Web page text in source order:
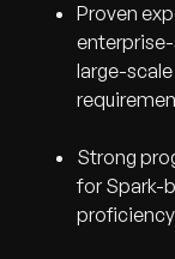
Proven
large-
Strong
for Spark-
proficiency